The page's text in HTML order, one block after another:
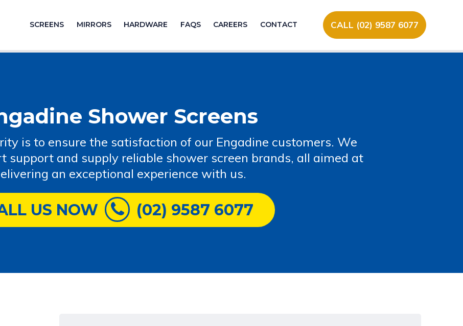
SCREENS MIRRORS HARDWARE FAQS CAREERS CONTACT CALL (02) 9587 6077
Shower Screens
is to ensure the satisfaction of our Engadine customers. We
support and supply reliable shower screen brands, all aimed at
an exceptional experience with us.
US NOW (02) 9587 6077